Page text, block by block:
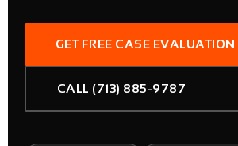
GET FREE CASE EVALUATION
CALL (713) 885-9787